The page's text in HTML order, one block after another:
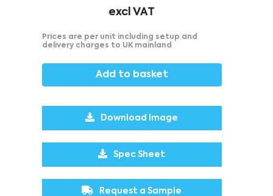
excl VAT
Prices are per unit including setup and
delivery charges to UK mainland
Add to basket
Download Image
Spec Sheet
Request a Sample